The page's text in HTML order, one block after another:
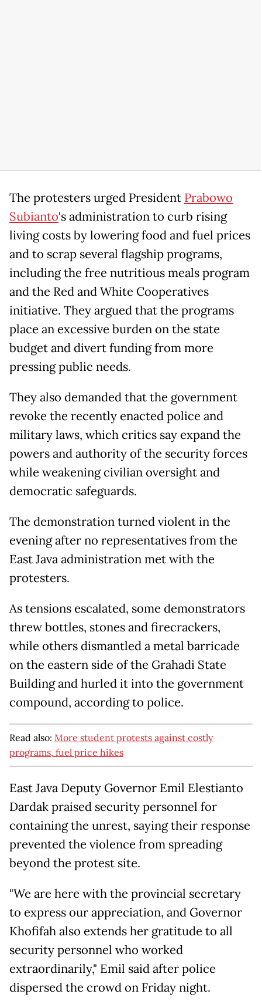
The protesters urged President Prabowo
Subianto's administration to curb rising
living costs by lowering food and fuel prices
and to scrap several flagship programs,
including the free nutritious meals program
and the Red and White Cooperatives
initiative. They argued that the programs
place an excessive burden on the state
budget and divert funding from more
pressing public needs.
They also demanded that the government
revoke the recently enacted police and
military laws, which critics say expand the
powers and authority of the security forces
while weakening civilian oversight and
democratic safeguards.
The demonstration turned violent in the
evening after no representatives from the
East Java administration met with the
protesters.
As tensions escalated, some demonstrators
threw bottles, stones and firecrackers,
while others dismantled a metal barricade
on the eastern side of the Grahadi State
Building and hurled it into the government
compound, according to police.
Read also: More student protests against costly
programs, fuel price hikes
East Java Deputy Governor Emil Elestianto
Dardak praised security personnel for
containing the unrest, saying their response
prevented the violence from spreading
beyond the protest site.
"We are here with the provincial secretary
to express our appreciation, and Governor
Khofifah also extends her gratitude to all
security personnel who worked
extraordinarily," Emil said after police
dispersed the crowd on Friday night.